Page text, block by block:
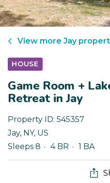
View more Jay
HOUSE
Game Room +
Retreat in Jay
Property ID: 545357
Jay, NY, US
Sleeps 8
4 BR 1 BA